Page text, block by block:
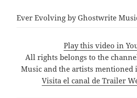
Ever Evolving by Ghostwrite
Play this video in
All rights belongs to the
Music and the artists mentioned
Visita el canal de Trailer